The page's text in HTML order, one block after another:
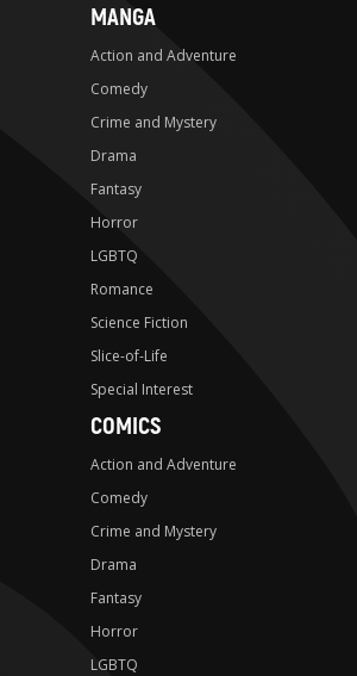
MANGA
Action and Adventure
Comedy
Crime and Mystery
Drama
Fantasy
Horror
LGBTQ
Romance
Science Fiction
Slice-of-Life
Special Interest
COMICS
Action and Adventure
Comedy
Crime and Mystery
Drama
Fantasy
Horror
LGBTQ